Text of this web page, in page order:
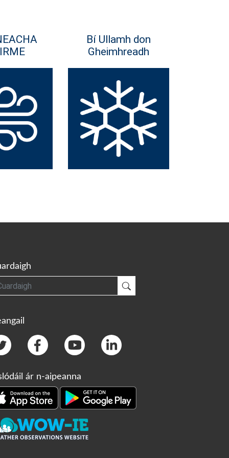
Bí Ullamh don
Gheimhreadh
ár n-aipeanna